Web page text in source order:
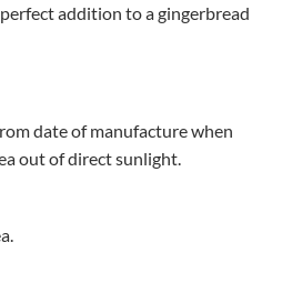
addition to a gingerbread
date of manufacture when
out of direct sunlight.